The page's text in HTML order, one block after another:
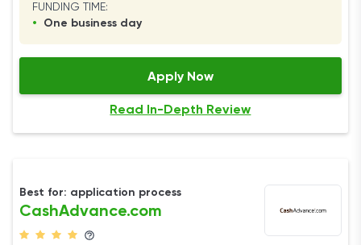
FUNDING TIME:
•
One business day
Apply Now
Read In-Depth Review
Best for: application process
CashAdvance.com